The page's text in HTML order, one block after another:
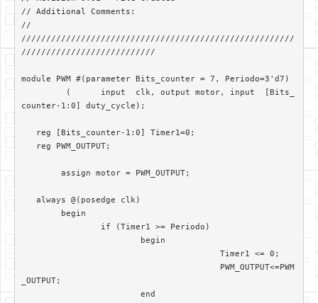
// Additional Comments:
//
///////////////////////////////////////////////////////
///////////////////////////
module PWM #(parameter Bits_counter = 7, Periodo=3'd7)
counter-1:0] duty_cycle);
_OUTPUT;